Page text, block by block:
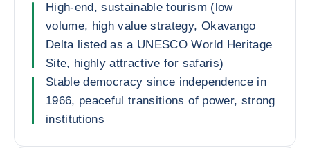
High-end, sustainable tourism (low
volume, high value strategy, Okavango
Delta listed as a UNESCO World Heritage
Site, highly attractive for safaris)
Stable democracy since independence in
1966, peaceful transitions of power, strong
institutions